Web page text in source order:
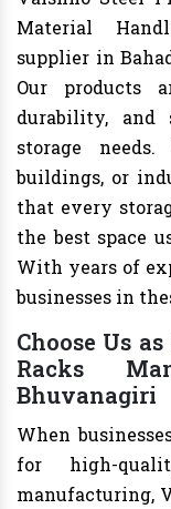
Material
supplier in
Our products
durability,
storage
buildings, or
that every
the best space
With years of
businesses in
Choose Us
Racks
Bhuvanagiri
When
for high-
manufacturing,